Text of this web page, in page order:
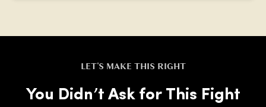
LET'S MAKE THIS RIGHT
You Didn’t Ask for This Fight